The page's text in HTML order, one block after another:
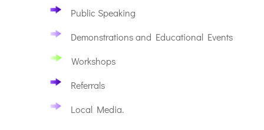
Public Speaking
Demonstrations and Educational Events
Workshops
Referrals
Local Media.